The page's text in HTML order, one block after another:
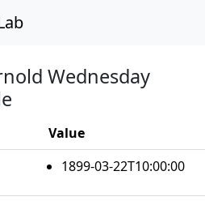
Wednesday
Value
1899-03-22T10:00:00